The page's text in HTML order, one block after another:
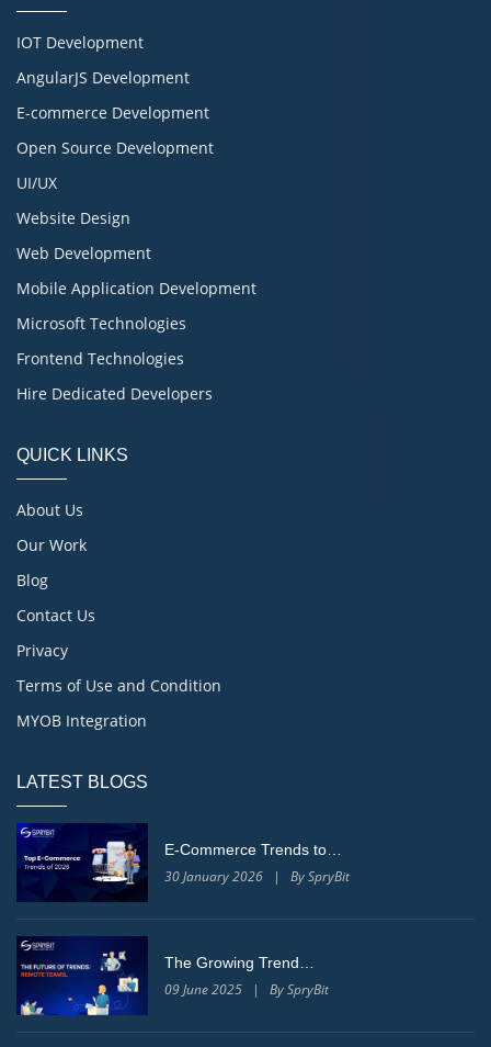
IOT Development
AngularJS Development
E-commerce Development
Open Source Development
UI/UX
Website Design
Web Development
Mobile Application Development
Microsoft Technologies
Frontend Technologies
Hire Dedicated Developers
QUICK LINKS
About Us
Our Work
Blog
Contact Us
Privacy
Terms of Use and Condition
MYOB Integration
LATEST BLOGS
E-Commerce Trends to…
30 January 2026 | By SpryBit
The Growing Trend…
09 June 2025 | By SpryBit